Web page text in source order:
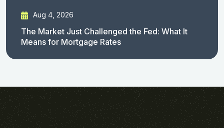
Aug 4, 2026
The Market Just Challenged the Fed: What It
Means for Mortgage Rates